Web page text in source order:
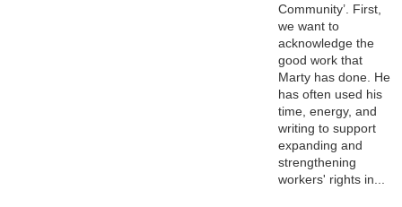
Community’. First,
we want to
acknowledge the
good work that
Marty has done. He
has often used his
time, energy, and
writing to support
expanding and
strengthening
workers' rights in...